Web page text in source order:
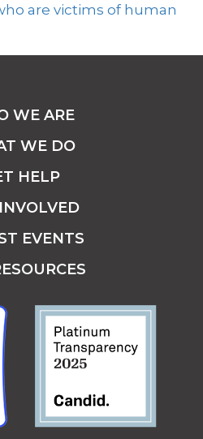
are victims of human
WE ARE
WE DO
HELP
EVENTS